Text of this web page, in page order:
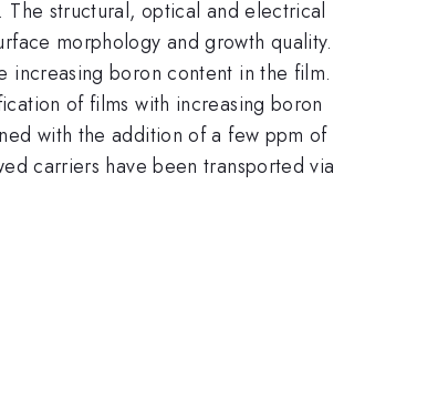
The structural, optical and electrical
morphology and growth quality.
increasing boron content in the film.
of films with increasing boron
with the addition of a few ppm of
carriers have been transported via